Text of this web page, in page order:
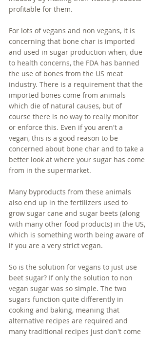
profitable for them.
For lots of vegans and non vegans, it is
concerning that bone char is imported
and used in sugar production when, due
to health concerns, the FDA has banned
the use of bones from the US meat
industry. There is a requirement that the
imported bones come from animals
which die of natural causes, but of
course there is no way to really monitor
or enforce this. Even if you aren't a
vegan, this is a good reason to be
concerned about bone char and to take a
better look at where your sugar has come
from in the supermarket.
Many byproducts from these animals
also end up in the fertilizers used to
grow sugar cane and sugar beets (along
with many other food products) in the US,
which is something worth being aware of
if you are a very strict vegan.
So is the solution for vegans to just use
beet sugar? If only the solution to non
vegan sugar was so simple. The two
sugars function quite differently in
cooking and baking, meaning that
alternative recipes are required and
many traditional recipes just don't come